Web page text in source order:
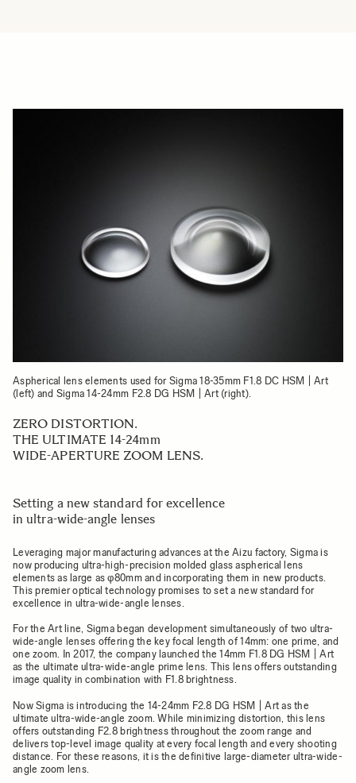
Aspherical lens elements used for Sigma 18-35mm F1.8 DC HSM | Art
(left) and Sigma 14-24mm F2.8 DG HSM | Art (right).
ZERO DISTORTION.
THE ULTIMATE 14-24mm
WIDE-APERTURE ZOOM LENS.
Setting a new standard for excellence
in ultra-wide-angle lenses
Leveraging major manufacturing advances at the Aizu factory, Sigma is
now producing ultra-high-precision molded glass aspherical lens
elements as large as φ80mm and incorporating them in new products.
This premier optical technology promises to set a new standard for
excellence in ultra-wide-angle lenses.
For the Art line, Sigma began development simultaneously of two ultra-
wide-angle lenses offering the key focal length of 14mm: one prime, and
one zoom. In 2017, the company launched the 14mm F1.8 DG HSM | Art
as the ultimate ultra-wide-angle prime lens. This lens offers outstanding
image quality in combination with F1.8 brightness.
Now Sigma is introducing the 14-24mm F2.8 DG HSM | Art as the
ultimate ultra-wide-angle zoom. While minimizing distortion, this lens
offers outstanding F2.8 brightness throughout the zoom range and
delivers top-level image quality at every focal length and every shooting
distance. For these reasons, it is the definitive large-diameter ultra-wide-
angle zoom lens.